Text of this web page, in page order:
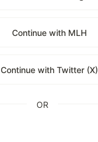
Continue with MLH
Continue with Twitter (X)
OR